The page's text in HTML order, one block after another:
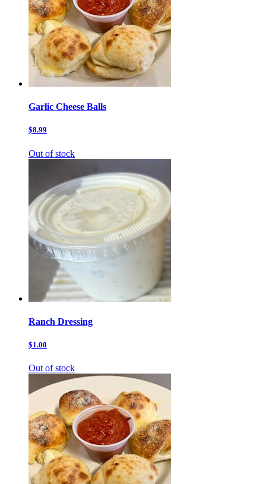
Garlic Cheese Balls
$8.99
Out of stock
Ranch Dressing
$1.00
Out of stock